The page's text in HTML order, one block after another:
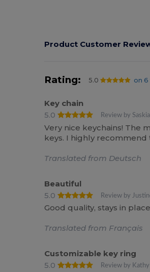
Product Customer
Rating: 5.0 on 6
Key chain
5.0
Review by
Very nice keychains! The
keys. I highly recommend
Translated from Deutsch
Beautiful
5.0
Review by
Good quality, stays in
Translated from Français
Customizable key ring
5.0
Review by Kathy